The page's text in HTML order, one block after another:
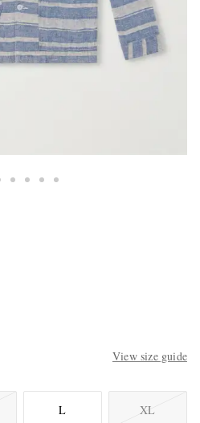
View size guide
L XL